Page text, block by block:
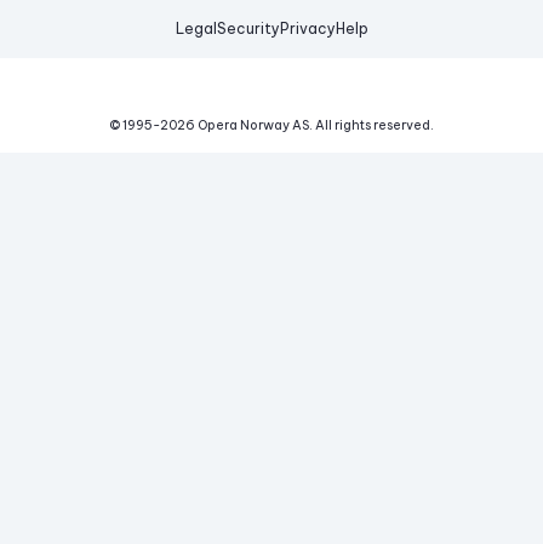
Legal Security Privacy Help
© 1995-2026 Opera Norway AS. All rights reserved.